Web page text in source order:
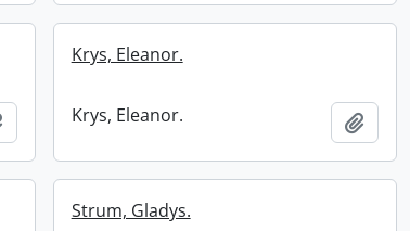
Add to clipboard
Krys, Eleanor.
Krys, Eleanor. Add
Strum, Gladys.